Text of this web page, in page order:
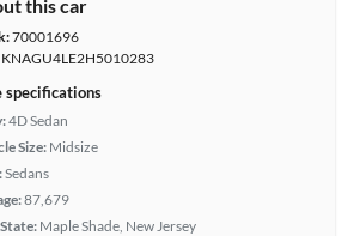
this car
70001696
KNAGU4LE2H5010283
specifications
4D Sedan
Size:Midsize
Sedans
87,679
Maple Shade, New Jersey